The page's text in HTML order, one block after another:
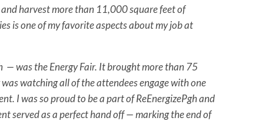
harvest more than 11,000 square feet of
is one of my favorite aspects about my job at
— was the Energy Fair. It brought more than 75
watching all of the attendees engage with one
I was so proud to be a part of ReEnergizePgh and
served as a perfect hand off — marking the end of